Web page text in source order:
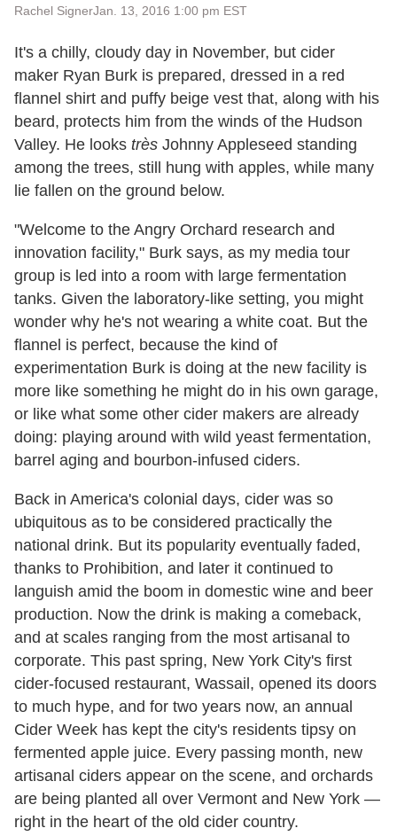
Rachel SignerJan. 13, 2016 1:00 pm EST
It's a chilly, cloudy day in November, but cider
maker Ryan Burk is prepared, dressed in a red
flannel shirt and puffy beige vest that, along with his
beard, protects him from the winds of the Hudson
Valley. He looks très Johnny Appleseed standing
among the trees, still hung with apples, while many
lie fallen on the ground below.
"Welcome to the Angry Orchard research and
innovation facility," Burk says, as my media tour
group is led into a room with large fermentation
tanks. Given the laboratory-like setting, you might
wonder why he's not wearing a white coat. But the
flannel is perfect, because the kind of
experimentation Burk is doing at the new facility is
more like something he might do in his own garage,
or like what some other cider makers are already
doing: playing around with wild yeast fermentation,
barrel aging and bourbon-infused ciders.
Back in America's colonial days, cider was so
ubiquitous as to be considered practically the
national drink. But its popularity eventually faded,
thanks to Prohibition, and later it continued to
languish amid the boom in domestic wine and beer
production. Now the drink is making a comeback,
and at scales ranging from the most artisanal to
corporate. This past spring, New York City's first
cider-focused restaurant, Wassail, opened its doors
to much hype, and for two years now, an annual
Cider Week has kept the city's residents tipsy on
fermented apple juice. Every passing month, new
artisanal ciders appear on the scene, and orchards
are being planted all over Vermont and New York —
right in the heart of the old cider country.